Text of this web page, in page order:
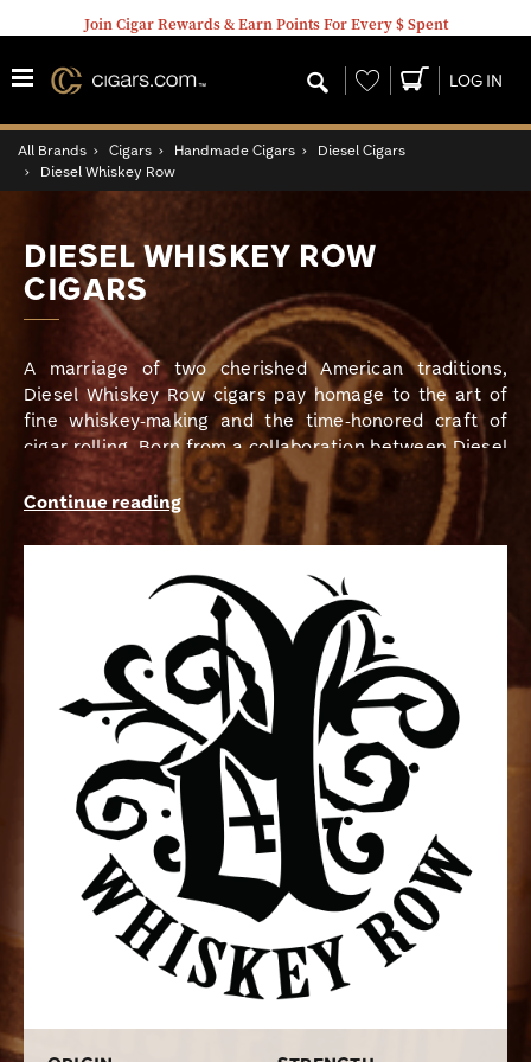
Join Cigar Rewards & Earn Points For Every $ Spent
Wishlist LOG IN
All Brands › Cigars › Handmade Cigars › Diesel Cigars
› Diesel Whiskey Row
DIESEL WHISKEY ROW
CIGARS
A marriage of two cherished American traditions,
Diesel Whiskey Row cigars pay homage to the art of
fine whiskey-making and the time-honored craft of
cigar rolling. Born from a collaboration between Diesel
and the celebrated Rabbit Hole Distillery, this line of
cigars is a testament to the rich history and meticulous
craftsmanship that define both brands.
brings its expertise to this unique venture. The brand's
commitment to pushing boundaries in cigar-making is
evident in every Whiskey Row creation. Each cigar is a
testament to the careful selection of tobaccos, sourced
from the fertile soils of Nicaragua's Estelí region. These
leaves are aged to perfection, imparting a distinct
richness to the blend.
The profile of Diesel Whiskey Row cigars is a masterful
orchestration of flavors. With a medium to full-bodied
character, they offer a harmonious interplay of sweet,
oaky notes from the Kentucky bourbon barrels used in
the aging process, complemented by the natural
earthiness of Nicaraguan Habano tobaccos. The result
is a smoking experience that captivates the senses
with a complex yet approachable palate.
Row cigar. Each one is meticulously hand-rolled by
Continue reading